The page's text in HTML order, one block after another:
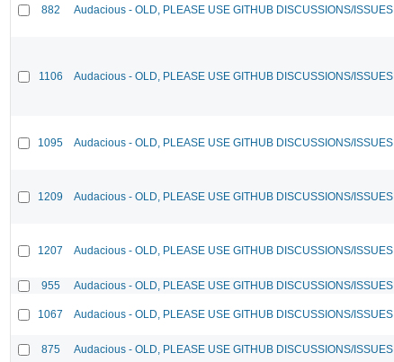
882 Audacious - OLD, PLEASE USE GITHUB DISCUSSIONS/ISSUES
1106 Audacious - OLD, PLEASE USE GITHUB DISCUSSIONS/ISSUES
1095 Audacious - OLD, PLEASE USE GITHUB DISCUSSIONS/ISSUES
1209 Audacious - OLD, PLEASE USE GITHUB DISCUSSIONS/ISSUES
1207 Audacious - OLD, PLEASE USE GITHUB DISCUSSIONS/ISSUES
955 Audacious - OLD, PLEASE USE GITHUB DISCUSSIONS/ISSUES
1067 Audacious - OLD, PLEASE USE GITHUB DISCUSSIONS/ISSUES
875 Audacious - OLD, PLEASE USE GITHUB DISCUSSIONS/ISSUES